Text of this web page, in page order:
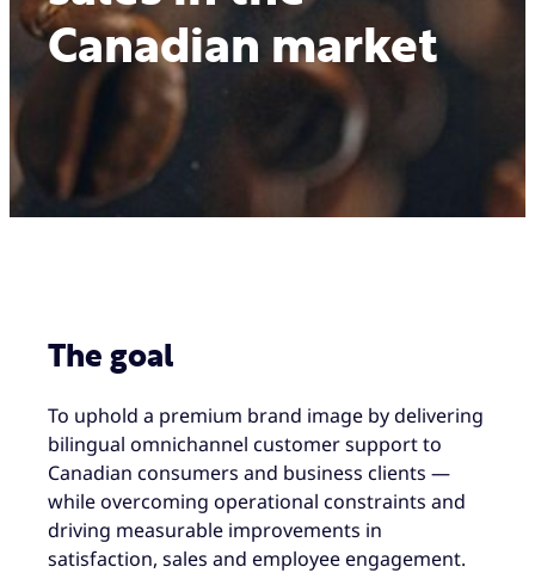
Canadian market
The goal
To uphold a premium brand image by delivering
bilingual omnichannel customer support to
Canadian consumers and business clients —
while overcoming operational constraints and
driving measurable improvements in
satisfaction, sales and employee engagement.